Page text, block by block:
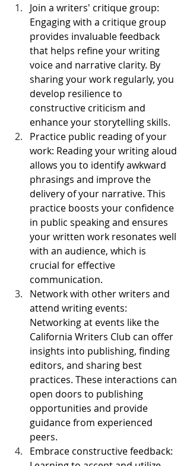
Join a writers' critique group:
Engaging with a critique group
provides invaluable feedback
that helps refine your writing
voice and narrative clarity. By
sharing your work regularly, you
develop resilience to
constructive criticism and
enhance your storytelling skills.
Practice public reading of your
work: Reading your writing aloud
allows you to identify awkward
phrasings and improve the
delivery of your narrative. This
practice boosts your confidence
in public speaking and ensures
your written work resonates well
with an audience, which is
crucial for effective
communication.
Network with other writers and
attend writing events:
Networking at events like the
California Writers Club can offer
insights into publishing, finding
editors, and sharing best
practices. These interactions can
open doors to publishing
opportunities and provide
guidance from experienced
peers.
Embrace constructive feedback: